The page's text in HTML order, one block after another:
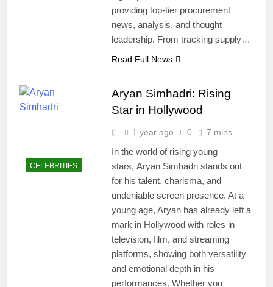
providing top-tier procurement
news, analysis, and thought
leadership. From tracking supply…
Read Full News
CELEBRITIES
Aryan Simhadri: Rising
Star in Hollywood
1 year ago 0 7 mins
In the world of rising young
stars, Aryan Simhadri stands out
for his talent, charisma, and
undeniable screen presence. At a
young age, Aryan has already left a
mark in Hollywood with roles in
television, film, and streaming
platforms, showing both versatility
and emotional depth in his
performances. Whether you